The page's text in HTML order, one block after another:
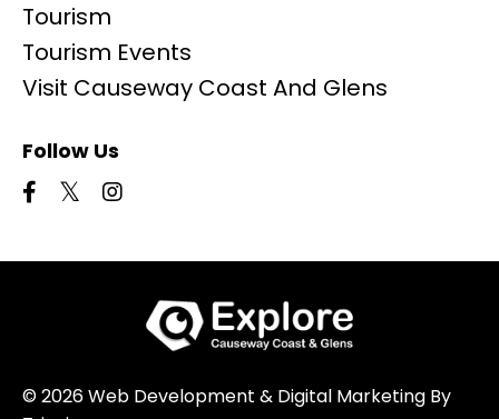
Tourism
Tourism Events
Visit Causeway Coast And Glens
Follow Us
© 2026 Web Development & Digital Marketing By